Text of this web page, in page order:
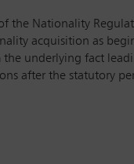
the Nationality
acquisition as
underlying fact
after the statutory